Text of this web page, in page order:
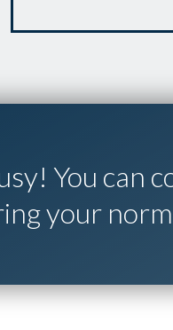
You can
your